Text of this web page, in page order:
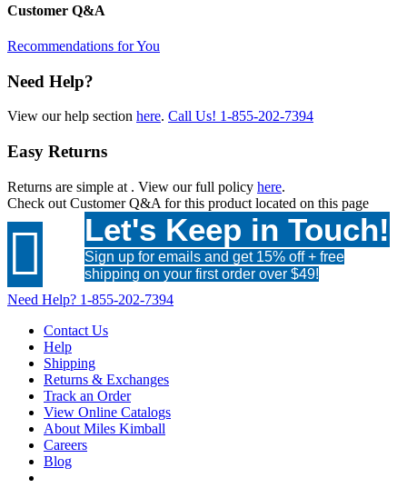
Customer Q&A
Recommendations for You
Need Help?
View our help section here. Call Us! 1-855-202-7394
Easy Returns
Returns are simple at . View our full policy here.
Check out Customer Q&A for this product located on this page
 Let's Keep in Touch!
Sign up for emails and get 15% off + free
shipping on your first order over $49!
Need Help? 1-855-202-7394
Contact Us
Help
Shipping
Returns & Exchanges
Track an Order
View Online Catalogs
About Miles Kimball
Careers
Blog